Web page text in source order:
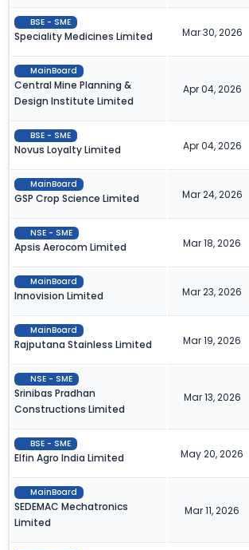
BSE - SME
Speciality Medicines Limited Mar 30, 2026
MainBoard
Central Mine Planning &
Design Institute Limited
Apr 04, 2026
BSE - SME
Novus Loyalty Limited Apr 04, 2026
MainBoard
GSP Crop Science Limited Mar 24, 2026
NSE - SME
Apsis Aerocom Limited Mar 18, 2026
MainBoard
Innovision Limited Mar 23, 2026
MainBoard
Rajputana Stainless Limited Mar 19, 2026
NSE - SME
Srinibas Pradhan
Constructions Limited
Mar 13, 2026
BSE - SME
Elfin Agro India Limited May 20, 2026
MainBoard
SEDEMAC Mechatronics
Limited
Mar 11, 2026